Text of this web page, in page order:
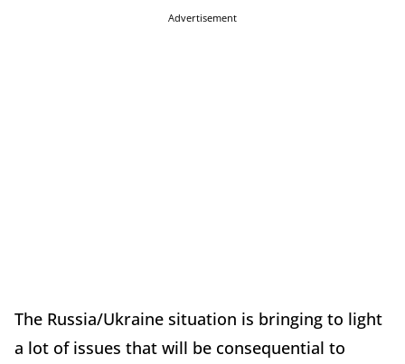
Advertisement
The Russia/Ukraine situation is bringing to light
a lot of issues that will be consequential to